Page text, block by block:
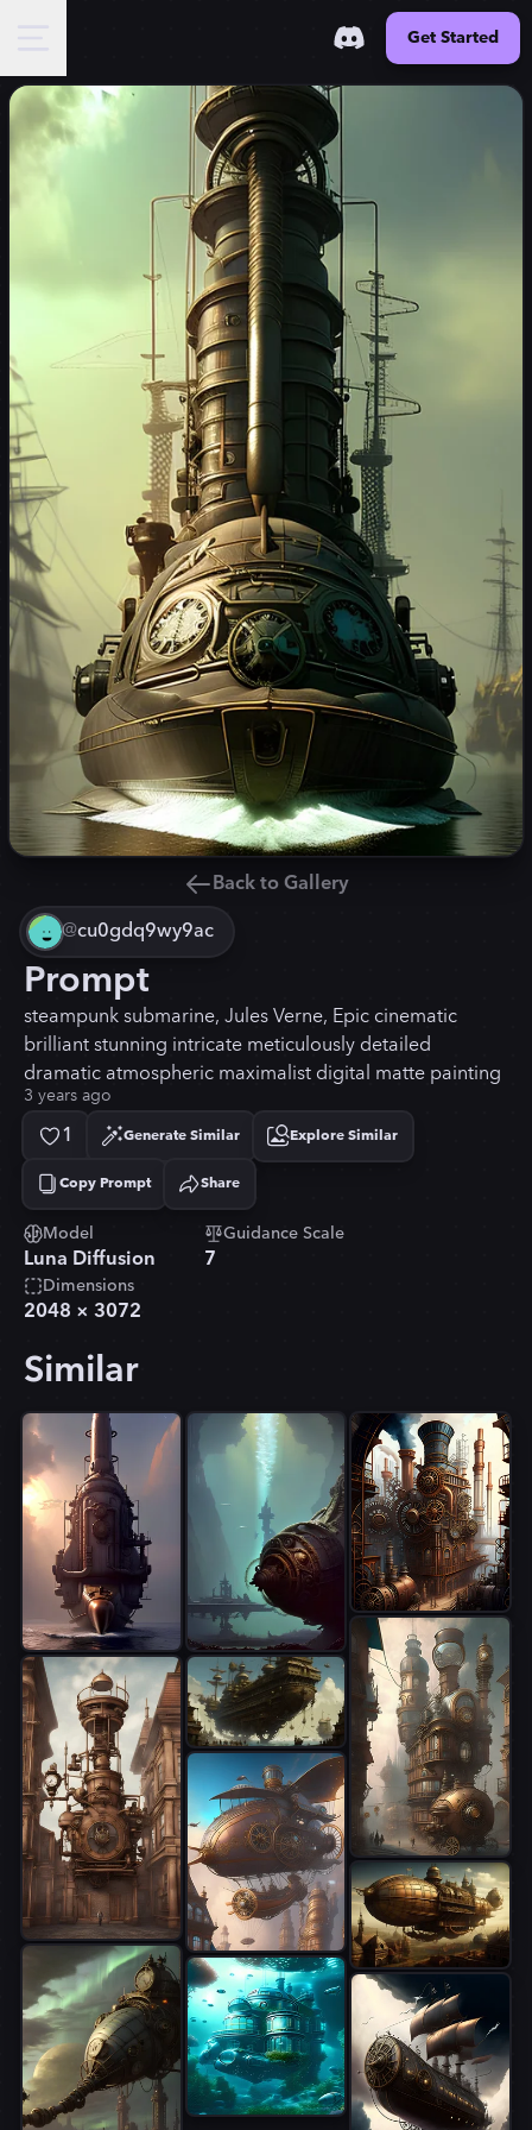
Get Started
Back to Gallery
@cu0gdq9wy9ac
Prompt
steampunk submarine, Jules Verne, Epic cinematic
brilliant stunning intricate meticulously detailed
dramatic atmospheric maximalist digital matte painting
3 years ago
1 Generate Similar Explore Similar
Copy Prompt
Copied! Share
Model
Luna Diffusion
Guidance Scale
7
Dimensions
2048 × 3072
Similar